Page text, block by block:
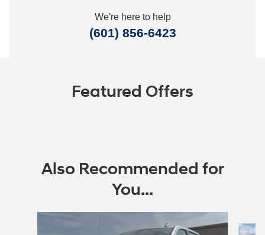
We're here to help
(601) 856-6423
Featured Offers
Also Recommended for
You...
Slide 1 of 6